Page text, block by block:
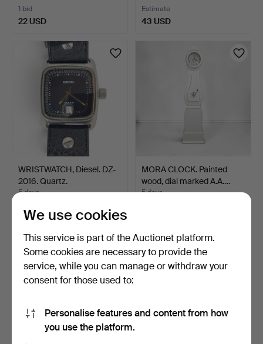
1 bid
22 USD
Estimate
43 USD
WRISTWATCH, Diesel. DZ-
2016. Quartz.
5 days
43 USD
MORA CLOCK. Painted
wood, dial marked A.A.…
5 days
We use cookies
This service is part of the Auctionet platform.
Some cookies are necessary to provide the
service, while you can manage or withdraw your
consent for those used to:
Personalise features and content from how
you use the platform.